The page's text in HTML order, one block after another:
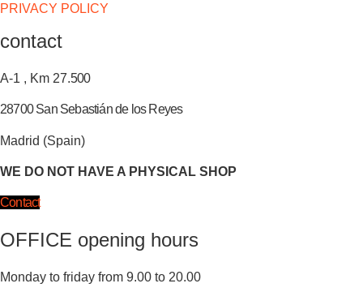
PRIVACY POLICY
contact
A-1 , Km 27.500
28700 San Sebastián de los Reyes
Madrid (Spain)
WE DO NOT HAVE A PHYSICAL SHOP
Contact
OFFICE opening hours
Monday to friday from 9.00 to 20.00